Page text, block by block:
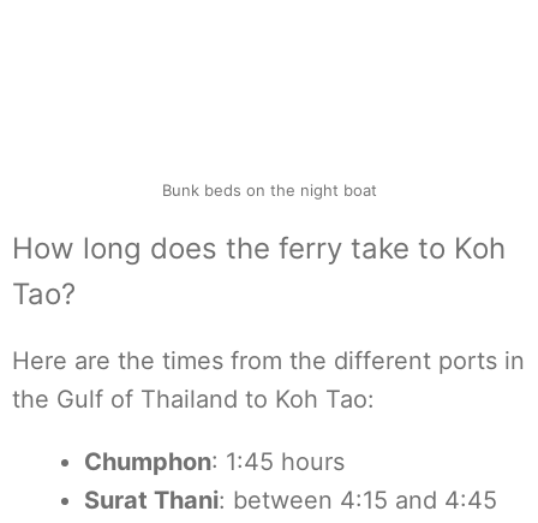
Bunk beds on the night boat
How long does the ferry take to Koh
Tao?
Here are the times from the different ports in
the Gulf of Thailand to Koh Tao:
Chumphon: 1:45 hours
Surat Thani: between 4:15 and 4:45